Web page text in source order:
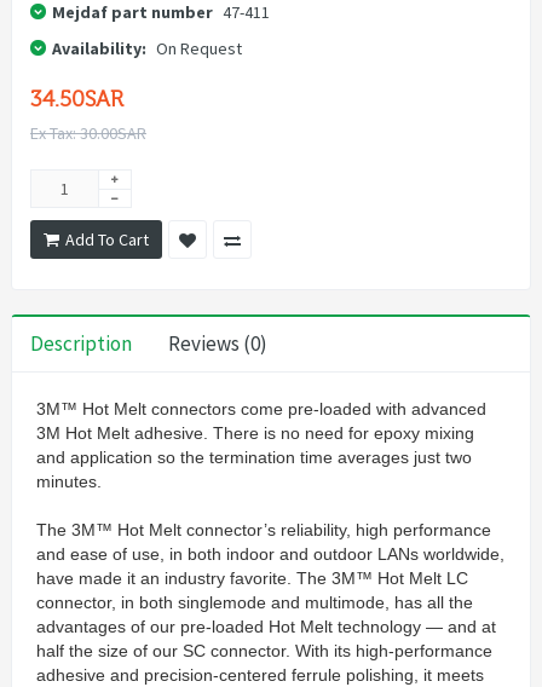
Mejdaf part number 47-411
Availability: On Request
34.50SAR
Ex Tax: 30.00SAR
Add To Cart
Description Reviews (0)
3M™ Hot Melt connectors come pre-loaded with advanced
3M Hot Melt adhesive. There is no need for epoxy mixing
and application so the termination time averages just two
minutes.
The 3M™ Hot Melt connector’s reliability, high performance
and ease of use, in both indoor and outdoor LANs worldwide,
have made it an industry favorite. The 3M™ Hot Melt LC
connector, in both singlemode and multimode, has all the
advantages of our pre-loaded Hot Melt technology — and at
half the size of our SC connector. With its high-performance
adhesive and precision-centered ferrule polishing, it meets